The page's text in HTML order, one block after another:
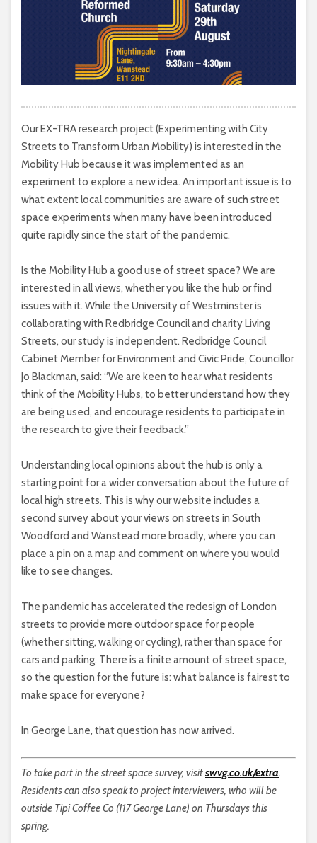
Our EX-TRA research project (Experimenting with City
Streets to Transform Urban Mobility) is interested in the
Mobility Hub because it was implemented as an
experiment to explore a new idea. An important issue is to
what extent local communities are aware of such street
space experiments when many have been introduced
quite rapidly since the start of the pandemic.
Is the Mobility Hub a good use of street space? We are
interested in all views, whether you like the hub or find
issues with it. While the University of Westminster is
collaborating with Redbridge Council and charity Living
Streets, our study is independent. Redbridge Council
Cabinet Member for Environment and Civic Pride, Councillor
Jo Blackman, said: “We are keen to hear what residents
think of the Mobility Hubs, to better understand how they
are being used, and encourage residents to participate in
the research to give their feedback.”
Understanding local opinions about the hub is only a
starting point for a wider conversation about the future of
local high streets. This is why our website includes a
second survey about your views on streets in South
Woodford and Wanstead more broadly, where you can
place a pin on a map and comment on where you would
like to see changes.
The pandemic has accelerated the redesign of London
streets to provide more outdoor space for people
(whether sitting, walking or cycling), rather than space for
cars and parking. There is a finite amount of street space,
so the question for the future is: what balance is fairest to
make space for everyone?
In George Lane, that question has now arrived.
To take part in the street space survey, visitswvg.co.uk/extra.
Residents can also speak to project interviewers, who will be
outside Tipi Coffee Co (117 George Lane) on Thursdays this
spring.